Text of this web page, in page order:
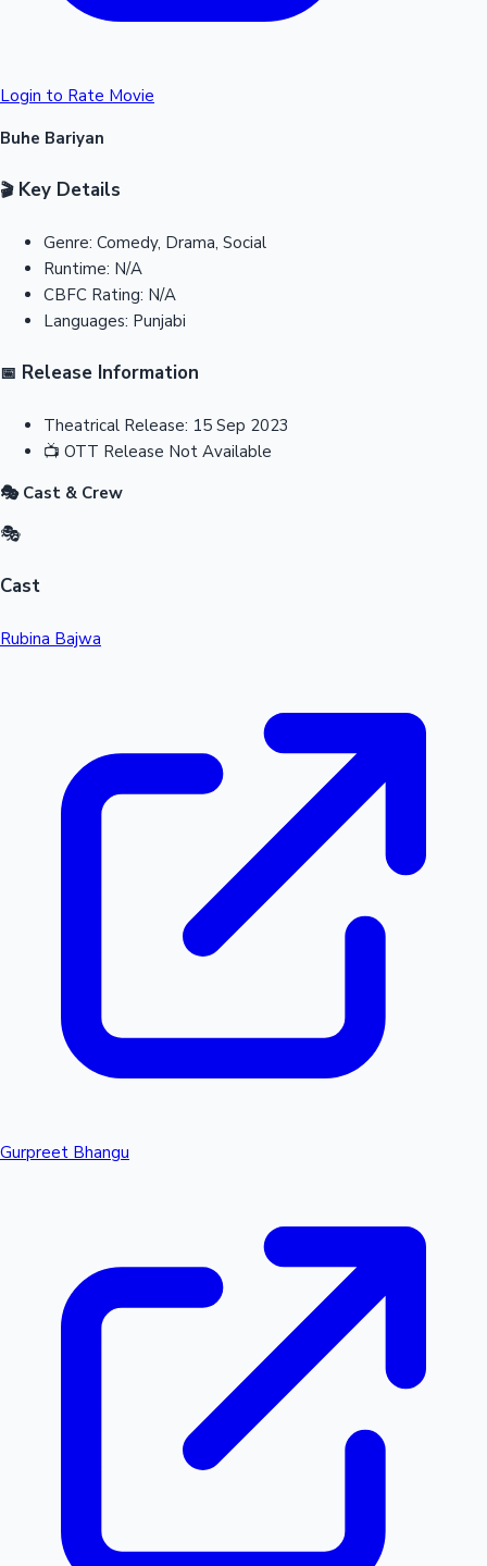
Login to Rate Movie
Buhe Bariyan
🎬Key Details
Genre: Comedy, Drama, Social
Runtime: N/A
CBFC Rating: N/A
Languages: Punjabi
📅 Release Information
Theatrical Release: 15 Sep 2023
📺 OTT Release Not Available
🎭 Cast & Crew
🎭
Cast
Rubina Bajwa
Gurpreet Bhangu